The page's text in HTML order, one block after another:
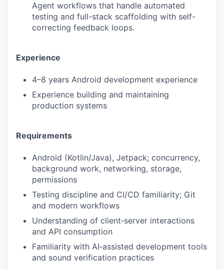
Agent workflows that handle automated
testing and full-stack scaffolding with self-
correcting feedback loops.
Experience
4–8 years Android development experience
Experience building and maintaining
production systems
Requirements
Android (Kotlin/Java), Jetpack; concurrency,
background work, networking, storage,
permissions
Testing discipline and CI/CD familiarity; Git
and modern workflows
Understanding of client‑server interactions
and API consumption
Familiarity with AI‑assisted development tools
and sound verification practices